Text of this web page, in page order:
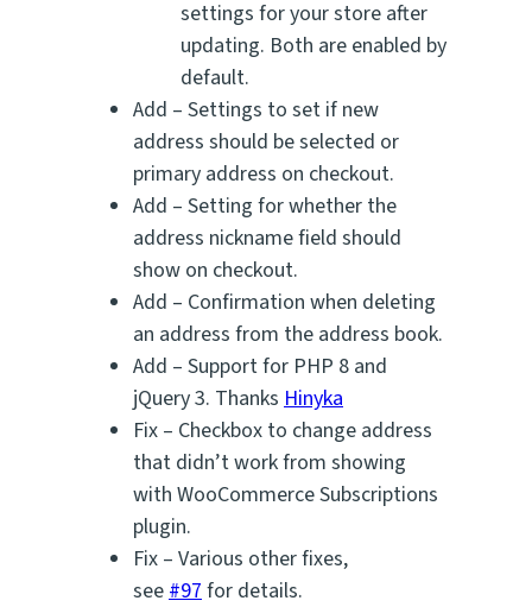
settings for your store after
updating. Both are enabled by
default.
Add – Settings to set if new
address should be selected or
primary address on checkout.
Add – Setting for whether the
address nickname field should
show on checkout.
Add – Confirmation when deleting
an address from the address book.
Add – Support for PHP 8 and
jQuery 3. Thanks Hinyka
Fix – Checkbox to change address
that didn’t work from showing
with WooCommerce Subscriptions
plugin.
Fix – Various other fixes,
see #97 for details.